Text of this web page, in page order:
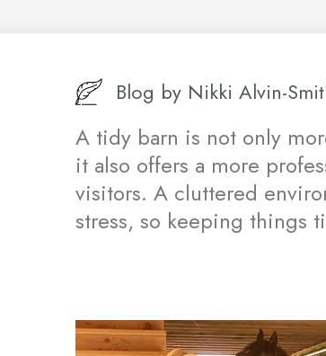
Blog by Nikki Alvin-
A tidy barn is not only
it also offers a more
visitors. A cluttered
stress, so keeping things